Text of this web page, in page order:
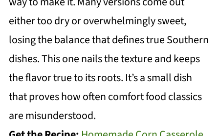
either too dry or overwhelmingly sweet,
losing the balance that defines true Southern
dishes. This one nails the texture and keeps
the flavor true to its roots. It’s a small dish
that proves how often comfort food classics
are misunderstood.